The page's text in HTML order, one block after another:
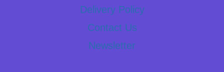
Delivery Policy
Contact Us
Newsletter